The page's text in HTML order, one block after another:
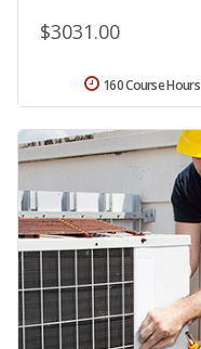
$3031.00
160 Course Hours